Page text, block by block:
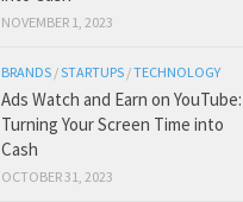
NOVEMBER 1, 2023
BRANDS /STARTUPS /TECHNOLOGY
Ads Watch and Earn on YouTube:
Turning Your Screen Time into
Cash
OCTOBER 31, 2023